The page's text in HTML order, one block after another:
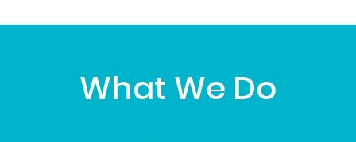
What We Do